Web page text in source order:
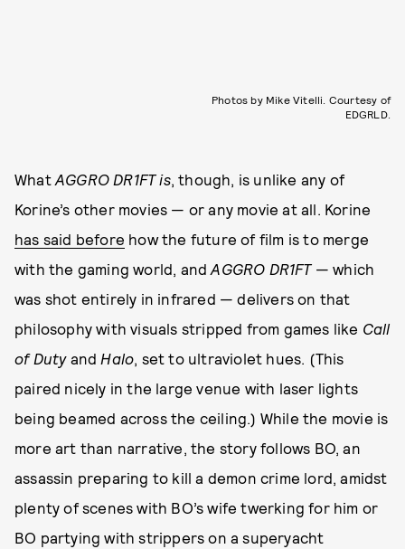
Photos by Mike Vitelli. Courtesy of
EDGRLD.
What AGGRO DR1FT is, though, is unlike any of
Korine’s other movies — or any movie at all. Korine
has said before how the future of film is to merge
with the gaming world, andAGGRO DR1FT — which
was shot entirely in infrared — delivers on that
philosophy with visuals stripped from games like Call
of Dutyand Halo, set to ultraviolet hues. (This
paired nicely in the large venue with laser lights
being beamed across the ceiling.) While the movie is
more art than narrative, the story follows BO, an
assassin preparing to kill a demon crime lord, amidst
plenty of scenes with BO’s wife twerking for him or
BO partying with strippers on a superyacht